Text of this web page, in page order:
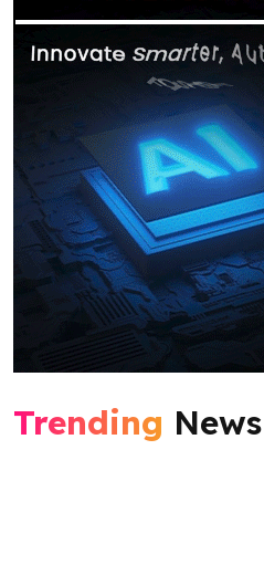
Trending News